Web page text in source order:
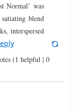
Normal’ was
blend
interspersed
(1 helpful | 0